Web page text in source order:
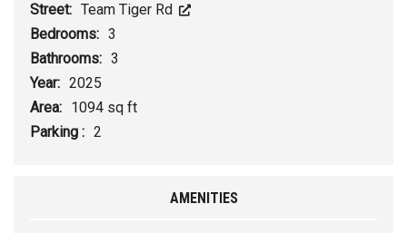
Street: Team Tiger Rd
Bedrooms: 3
Bathrooms: 3
Year: 2025
Area: 1094 sq ft
Parking : 2
AMENITIES